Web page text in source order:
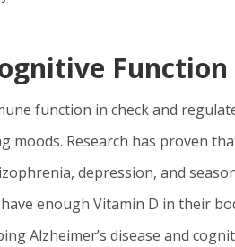
function in check and
moods. Research has proven
depression, and
enough Vitamin D in their
Alzheimer’s disease and